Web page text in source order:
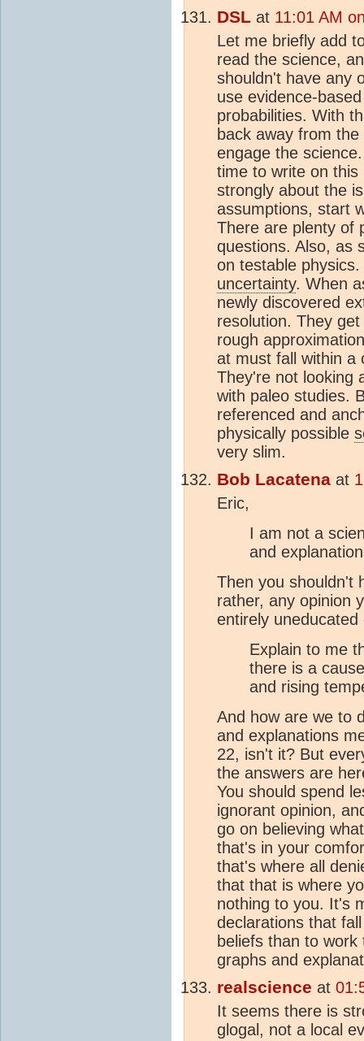
DSL at 11:01 AM
Let me briefly add
read the science,
shouldn't have any
use evidence-
probabilities. With
back away from
engage the
time to write on
strongly about the
assumptions, start
There are plenty of
questions. Also, as
on testable physics.
uncertainty. When
newly discovered
resolution. They
rough
at must fall within a
They're not looking
with paleo studies.
referenced and
physically possible
very slim.
Bob Lacatena at
Eric,
I am not a
and
Then you shouldn't
rather, any opinion
entirely uneducated
Explain to me
there is a
and rising
And how are we to
and explanations
22, isn't it? But
the answers are
You should spend
ignorant opinion,
go on believing
that's in your
that's where all
that that is where
nothing to you. It's
declarations that
beliefs than to
graphs and
realscience at
It seems there is
glogal, not a local